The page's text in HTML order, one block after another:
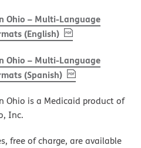
Ohio – Multi-Language
(English), PDF(opens in new
Ohio – Multi-Language
(Spanish), PDF(opens in new
Ohio is a Medicaid product of
Inc.
free of charge, are available